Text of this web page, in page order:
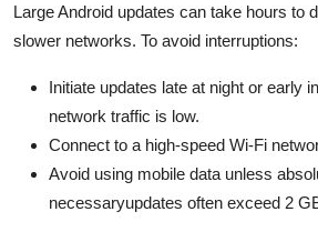
Large Android updates can take hours to
slower networks. To avoid interruptions:
Initiate updates late at night or early
network traffic is low.
Connect to a high-speed Wi-Fi
Avoid using mobile data unless
necessaryupdates often exceed 2